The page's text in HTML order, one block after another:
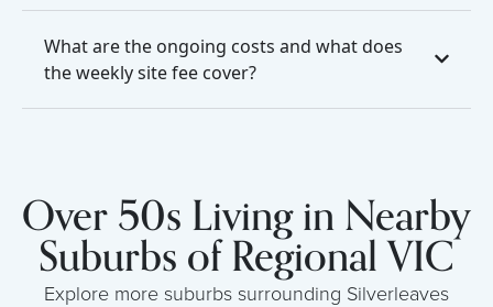
What are the ongoing costs and what does
the weekly site fee cover?
Over 50s Living in Nearby
Suburbs of Regional VIC
Explore more suburbs surrounding Silverleaves